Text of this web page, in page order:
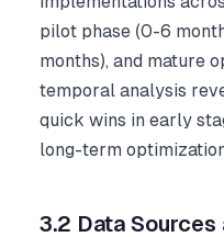
pilot phase (0-6
months), and mature
temporal analysis
quick wins in early
long-term
3.2 Data Sources